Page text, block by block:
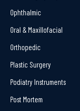
Ophthalmic
Oral & Maxillofacial
Orthopedic
Plastic Surgery
Podiatry Instruments
Post Mortem